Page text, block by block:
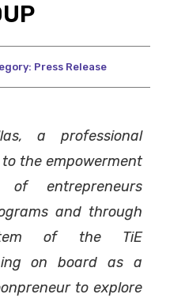
Press Release
a professional
the empowerment
of entrepreneurs
and through
of the TiE
on board as a
to explore